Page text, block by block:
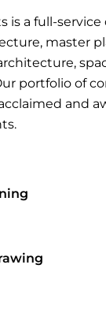
is a full-
master
portfolio of
and